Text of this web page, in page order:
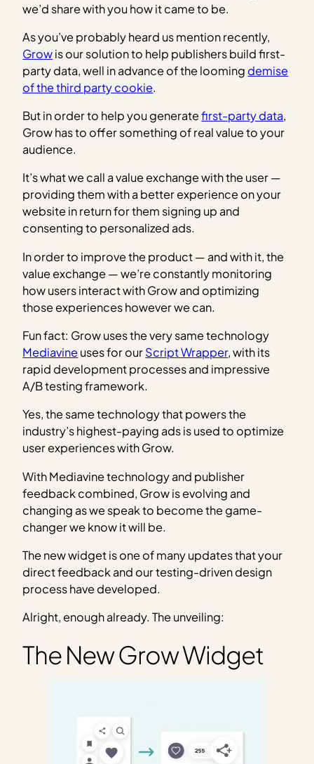
we’d share with you how it came to be.
As you’ve probably heard us mention recently,
Growis our solution to help publishers build first-
party data, well in advance of the looming demise
of the third party cookie.
But in order to help you generatefirst-party data,
Grow has to offer something of real value to your
audience.
It’s what we call a value exchange with the user —
providing them with a better experience on your
website in return for them signing up and
consenting to personalized ads.
In order to improve the product — and with it, the
value exchange — we’re constantly monitoring
how users interact with Grow and optimizing
those experiences however we can.
Fun fact: Grow uses the very same technology
Mediavineuses for ourScript Wrapper, with its
rapid development processes and impressive
A/B testing framework.
Yes, the same technology that powers the
industry’s highest-paying ads is used to optimize
user experiences with Grow.
With Mediavine technology and publisher
feedback combined, Grow is evolving and
changing as we speak to become the game-
changer we know it will be.
The new widget is one of many updates that your
direct feedback and our testing-driven design
process have developed.
Alright, enough already. The unveiling:
The New Grow Widget